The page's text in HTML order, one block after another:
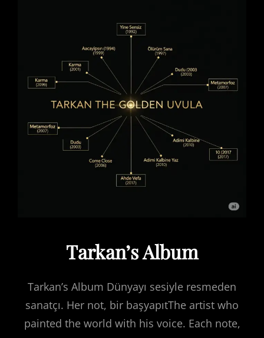
Tarkan’s Album
Tarkan’s Album Dünyayı sesiyle resmeden
sanatçı. Her not, bir başyapıtThe artist who
painted the world with his voice. Each note,